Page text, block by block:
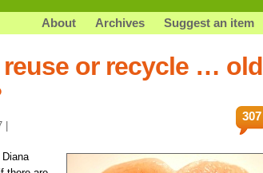
About Archives Suggest an item
reuse or recycle … old
307
Diana